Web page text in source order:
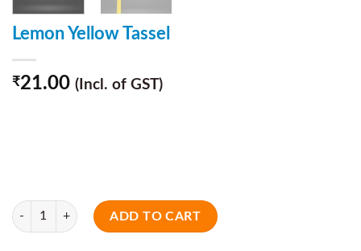
Lemon Yellow Tassel
₹21.00 (Incl. of GST)
Quantity
ADD TO CART